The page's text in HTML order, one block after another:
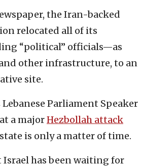
the Iran-backed
relocated all of its
“political” officials—as
other infrastructure, to an
site.
Parliament Speaker
a majorHezbollah attack
is only a matter of time.
Israel has been waiting for